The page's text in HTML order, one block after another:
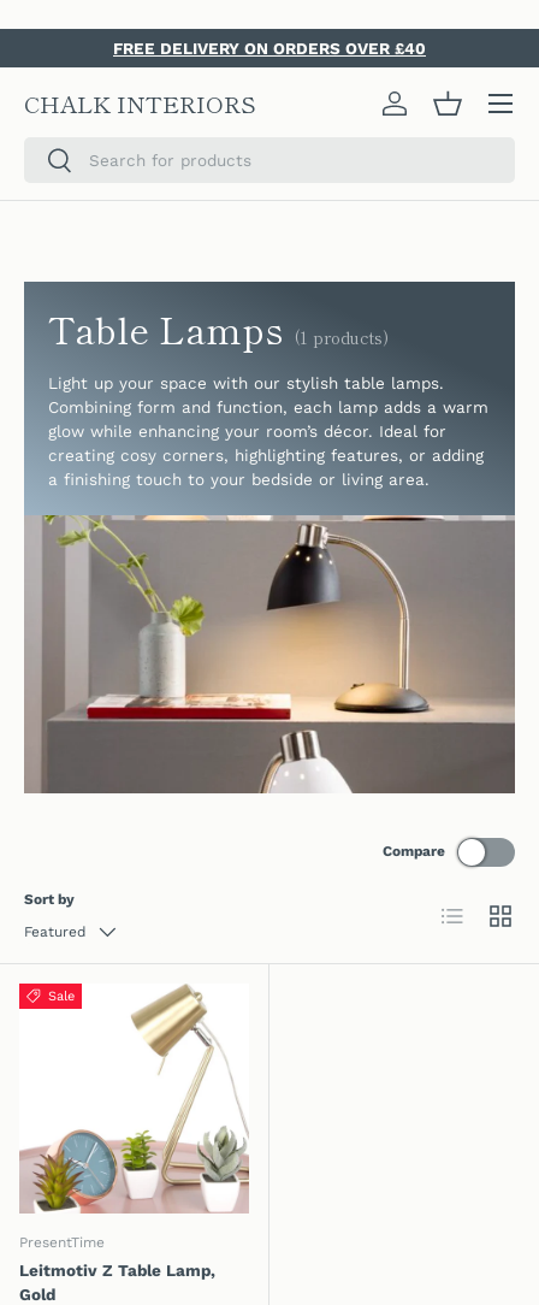
SKIP TO CONTENT
FREE DELIVERY ON ORDERS OVER £40
CHALK INTERIORS
SearchSearch
Log in Basket
Table Lamps (1 products)
Light up your space with our stylish table lamps.
Combining form and function, each lamp adds a warm
glow while enhancing your room’s décor. Ideal for
creating cosy corners, highlighting features, or adding
a finishing touch to your bedside or living area.
Sort by
Featured
Compare
List Grid
Sale
PresentTime
Leitmotiv Z Table Lamp,
Gold